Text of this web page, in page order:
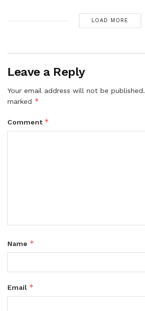
LOAD MORE
Leave a Reply
Your email address will not be published.
marked *
Comment *
Name *
Email *